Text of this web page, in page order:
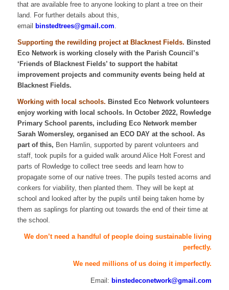
that are available free to anyone looking to plant a tree on their
land. For further details about this,
email
binstedtrees@gmail.com.
Supporting the rewilding project at Blacknest Fields. Binsted
Eco Network is working closely with the Parish Council’s
‘Friends of Blacknest Fields’ to support the habitat
improvement projects and community events being held at
Blacknest Fields.
Working with local schools. Binsted Eco Network volunteers
enjoy working with local schools. In October 2022, Rowledge
Primary School parents, including Eco Network member
Sarah Womersley, organised an ECO DAY at the school. As
part of this, Ben Hamlin, supported by parent volunteers and
staff, took pupils for a guided walk around Alice Holt Forest and
parts of Rowledge to collect tree seeds and learn how to
propagate some of our native trees. The pupils tested acorns and
conkers for viability, then planted them. They will be kept at
school and looked after by the pupils until being taken home by
them as saplings for planting out towards the end of their time at
the school.
We don’t need a handful of people doing sustainable living
perfectly.
We need millions of us doing it imperfectly.
Email:binstedeconetwork@gmail.com